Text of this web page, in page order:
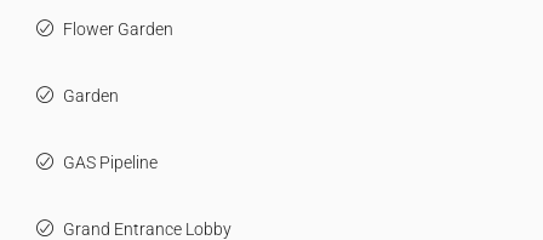
Flower Garden
Garden
GAS Pipeline
Grand Entrance Lobby